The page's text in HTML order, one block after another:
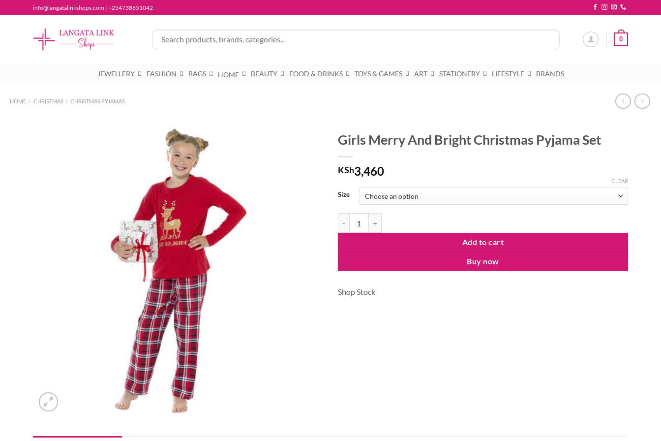
to
info@langatalinkshops.com | +254738651042
0
JEWELLERY FASHION BAGS HOME BEAUTY FOOD & DRINKS TOYS & GAMES ART STATIONERY LIFESTYLE BRANDS
HOME / CHRISTMAS / CHRISTMAS PYJAMAS
Girls Merry And Bright Christmas Pyjama Set
KSh3,460
Size
CLEAR
Add to cart
Buy now
Shop Stock